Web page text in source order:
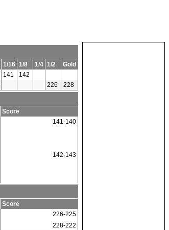
1/16 1/8 1/4 1/2
Gold
141
142
226 228
Score
141-140
142-143
Score
226-225
228-222